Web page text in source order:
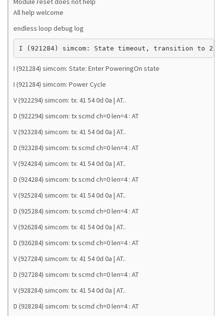
All help welcome
endless loop debug log
I (921284) simcom: State timeout, transition to 2
I (921284) simcom: State: Enter PoweringOn state
I (921284) simcom: Power Cycle
V (922294) simcom: tx: 41 54 0d 0a | AT..
D (922294) simcom: tx scmd ch=0 len=4 : AT
V (923284) simcom: tx: 41 54 0d 0a | AT..
D (923284) simcom: tx scmd ch=0 len=4 : AT
V (924284) simcom: tx: 41 54 0d 0a | AT..
D (924284) simcom: tx scmd ch=0 len=4 : AT
V (925284) simcom: tx: 41 54 0d 0a | AT..
D (925284) simcom: tx scmd ch=0 len=4 : AT
V (926284) simcom: tx: 41 54 0d 0a | AT..
D (926284) simcom: tx scmd ch=0 len=4 : AT
V (927284) simcom: tx: 41 54 0d 0a | AT..
D (927284) simcom: tx scmd ch=0 len=4 : AT
V (928284) simcom: tx: 41 54 0d 0a | AT..
D (928284) simcom: tx scmd ch=0 len=4 : AT